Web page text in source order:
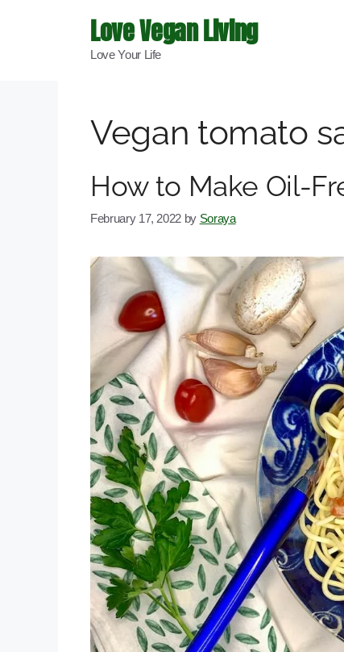
Love Vegan Living
Love Your Life
Vegan tomato
How to Make Oil-
February 17, 2022 by Soraya